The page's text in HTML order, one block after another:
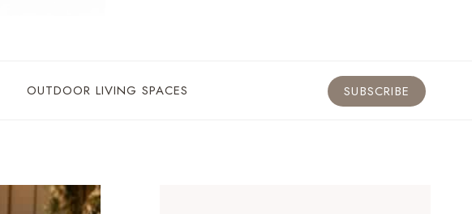
OUTDOOR LIVING SPACES SUBSCRIBE